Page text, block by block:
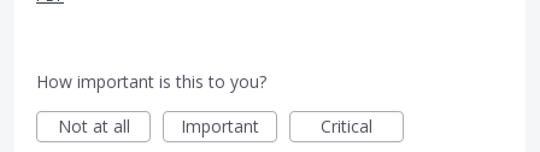
How important is this to you?
Not at all
Important Critical